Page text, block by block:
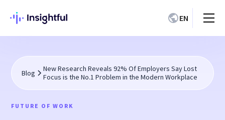
EN
Blog
New Research Reveals 92% Of Employers Say Lost
Focus is the No.1 Problem in the Modern Workplace
FUTURE OF WORK